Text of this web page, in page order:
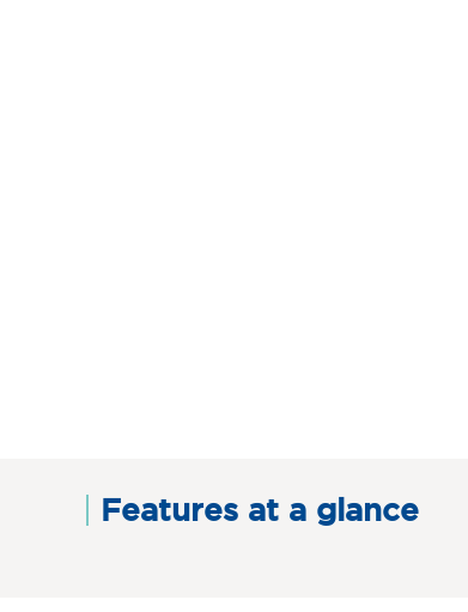
Features at a glance